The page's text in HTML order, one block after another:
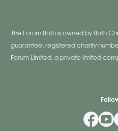
The Forum Bath is owned by Bath
guarantee, registered charity
Forum Limited, a private limited